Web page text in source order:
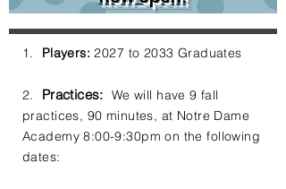
1. Players:2027 to 2033 Graduates
2. Practices: We will have 9 fall
practices, 90 minutes, at Notre Dame
Academy 8:00-9:30pm on the following
dates: